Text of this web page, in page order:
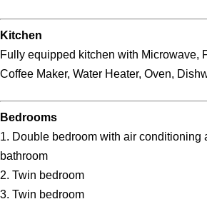
Kitchen
Fully equipped kitchen with Microwave,
Coffee Maker, Water Heater, Oven,
Bedrooms
1. Double bedroom with air conditioning
bathroom
2. Twin bedroom
3. Twin bedroom